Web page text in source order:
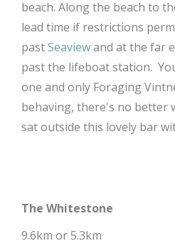
beach. Along the beach to
lead time if restrictions
pastSeaviewand at the far
past the lifeboat station.
one and only Foraging
behaving, there's no better
sat outside this lovely bar
The Whitestone
9.6km or 5.3km